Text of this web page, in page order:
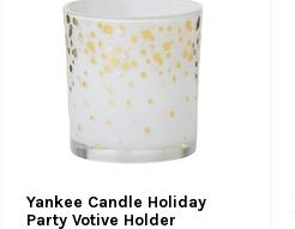
Yankee Candle Holiday
Party Votive Holder